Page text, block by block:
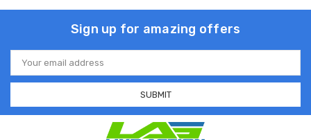
Sign up for amazing offers
Email
Address